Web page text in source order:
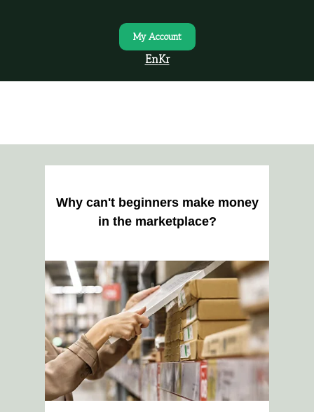
My Account
EnKr
Why can't beginners make money
in the marketplace?